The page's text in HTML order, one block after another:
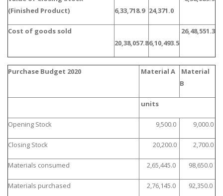
(Finished Product)
6,33,718.9 24,371.0
Cost of goods sold
20,38,057.86,10,493.5
26,48,551.3
Purchase Budget 2020 Material A
Material
B
units
Opening Stock 9,500.0 9,000.0
Closing Stock 20,200.0 2,700.0
Materials consumed 2,65,445.0 98,650.0
Materials purchased 2,76,145.0 92,350.0